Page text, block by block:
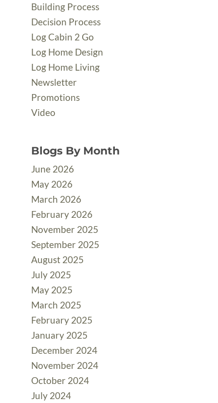
Building Process
Decision Process
Log Cabin 2 Go
Log Home Design
Log Home Living
Newsletter
Promotions
Video
Blogs By Month
June 2026
May 2026
March 2026
February 2026
November 2025
September 2025
August 2025
July 2025
May 2025
March 2025
February 2025
January 2025
December 2024
November 2024
October 2024
July 2024